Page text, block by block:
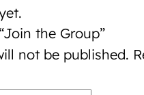
the Group”
not be published.